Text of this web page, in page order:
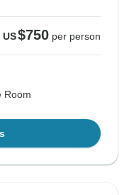
US$750 per person
Room